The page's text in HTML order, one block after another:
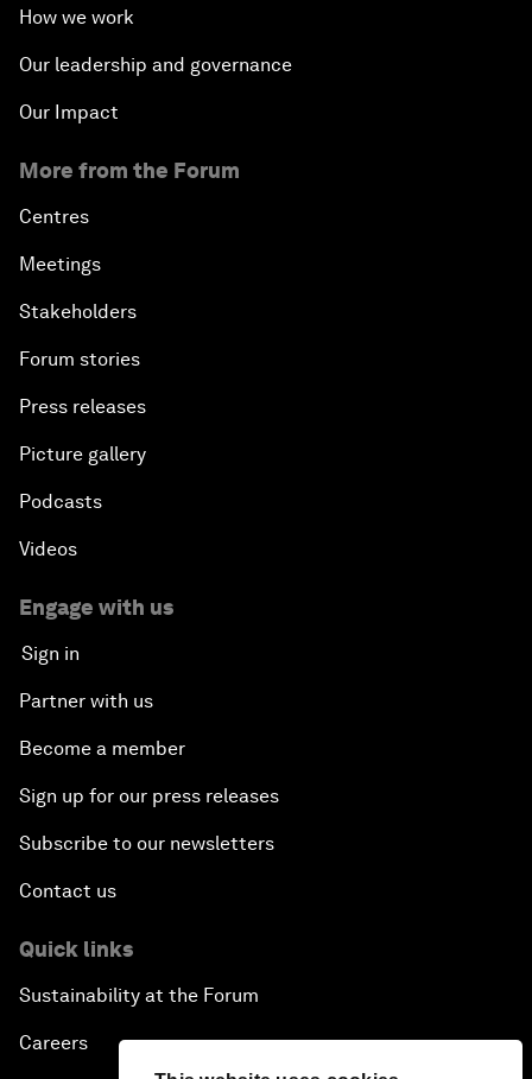
How we work
Our leadership and governance
Our Impact
More from the Forum
Centres
Meetings
Stakeholders
Forum stories
Press releases
Picture gallery
Podcasts
Videos
Engage with us
Sign in
Partner with us
Become a member
Sign up for our press releases
Subscribe to our newsletters
Contact us
Quick links
Sustainability at the Forum
Careers